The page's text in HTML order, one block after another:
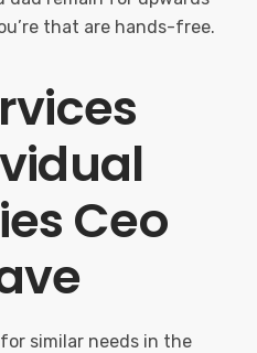
that are hands-free.
Ceo
similar needs in the